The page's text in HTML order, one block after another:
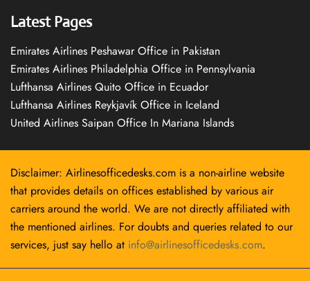
Latest Pages
Emirates Airlines Peshawar Office in Pakistan
Emirates Airlines Philadelphia Office in Pennsylvania
Lufthansa Airlines Quito Office in Ecuador
Lufthansa Airlines Reykjavík Office in Iceland
United Airlines Saipan Office In Mariana Islands
Disclaimer: Airlinesofficedesks.com is a non-airline website
that provides details on offices established by various air
carriers around the world. We are not directly affiliated with
the mentioned airlines. For doubts and queries related to our
services, just say hello at info@airlinesofficedesks.com.